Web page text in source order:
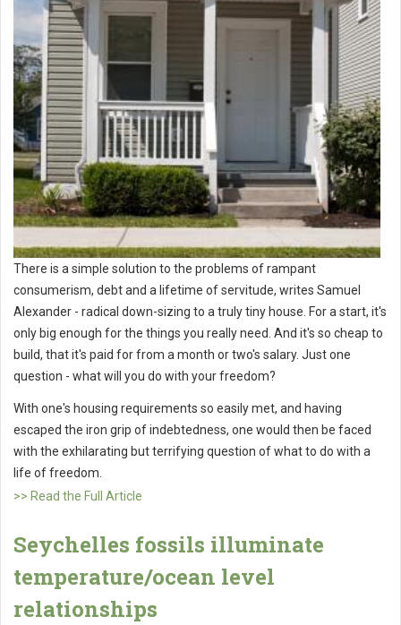
There is a simple solution to the problems of rampant
consumerism, debt and a lifetime of servitude, writes Samuel
Alexander - radical down-sizing to a truly tiny house. For a start, it's
only big enough for the things you really need. And it's so cheap to
build, that it's paid for from a month or two's salary. Just one
question - what will you do with your freedom?
With one's housing requirements so easily met, and having
escaped the iron grip of indebtedness, one would then be faced
with the exhilarating but terrifying question of what to do with a
life of freedom.
>> Read the Full Article
Seychelles fossils illuminate
temperature/ocean level
relationships